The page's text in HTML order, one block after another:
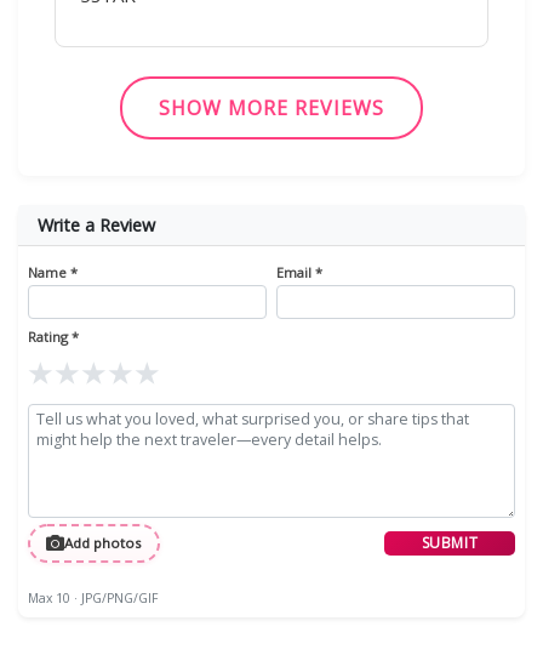
SHOW MORE REVIEWS
Write a Review
Name * Email *
Rating *
★
★
★
★
★
Add photos SUBMIT
Max 10 · JPG/PNG/GIF